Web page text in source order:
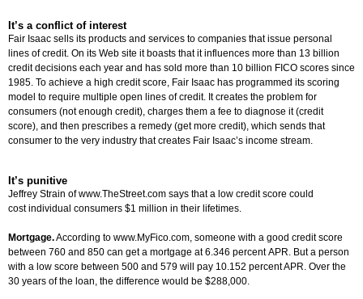
It’s a conflict of interest
Fair Isaac sells its products and services to companies that issue personal
lines of credit. On its Web site it boasts that it influences more than 13 billion
credit decisions each year and has sold more than 10 billion FICO scores since
1985. To achieve a high credit score, Fair Isaac has programmed its scoring
model to require multiple open lines of credit. It creates the problem for
consumers (not enough credit), charges them a fee to diagnose it (credit
score), and then prescribes a remedy (get more credit), which sends that
consumer to the very industry that creates Fair Isaac’s income stream.
It’s punitive
Jeffrey Strain of www.TheStreet.com says that a low credit score could
cost individual consumers $1 million in their lifetimes.
Mortgage.According to www.MyFico.com, someone with a good credit score
between 760 and 850 can get a mortgage at 6.346 percent APR. But a person
with a low score between 500 and 579 will pay 10.152 percent APR. Over the
30 years of the loan, the difference would be $288,000.